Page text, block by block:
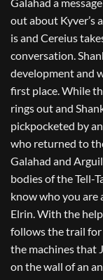
out about Kyver’s
is and Cereius
conversation.
development and
first place. While
rings out and
pickpocketed by
who returned to
Galahad and
bodies of the Tell-
know who you are
Elrin. With the
follows the trail for
the machines that
on the wall of an